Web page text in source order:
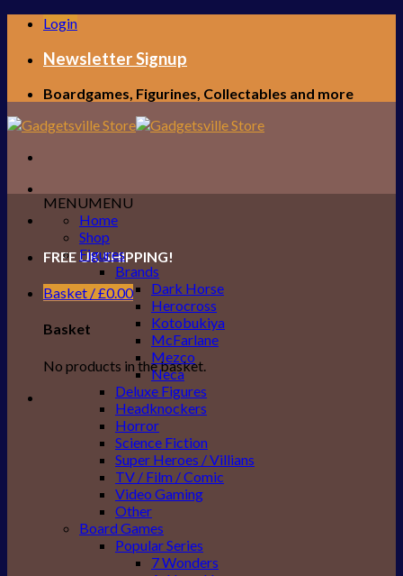
Skip
content
Login
Newsletter Signup
Boardgames, Figurines, Collectables and more
FREE UK SHIPPING!
Basket /£0.00
Basket
No products in the basket.
MENUMENU
Home
Shop
Figures
Brands
Dark Horse
Herocross
Kotobukiya
McFarlane
Mezco
Neca
Deluxe Figures
Headknockers
Horror
Science Fiction
Super Heroes / Villians
TV / Film / Comic
Video Gaming
Other
Board Games
Popular Series
7 Wonders